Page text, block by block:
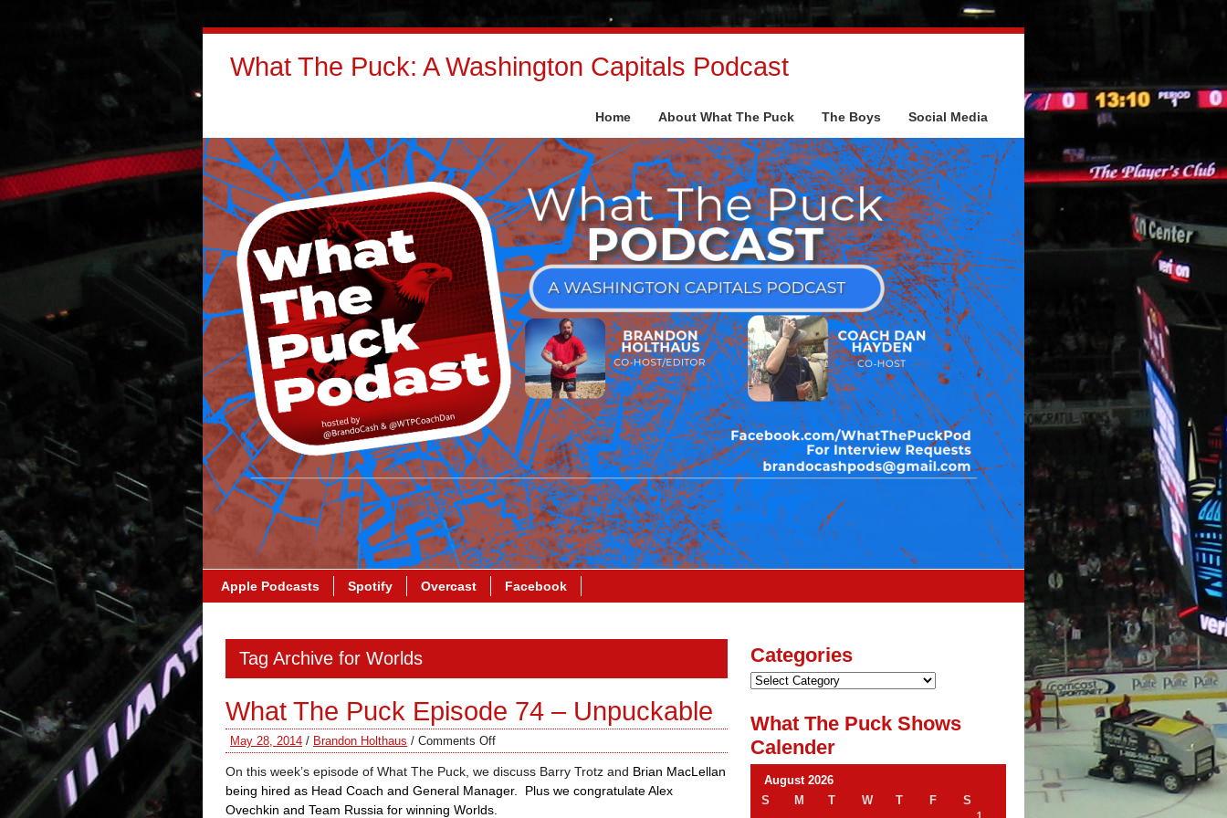
What The Puck: A Washington Capitals Podcast
Home About What The Puck The Boys Social Media
Apple Podcasts Spotify Overcast Facebook
Tag Archive for Worlds
What The Puck Episode 74 – Unpuckable
May 28, 2014 / Brandon Holthaus / Comments Off
On this week’s episode of What The Puck, we discuss Barry Trotz and Brian MacLellan
being hired as Head Coach and General Manager. Plus we congratulate Alex
Ovechkin and Team Russia for winning Worlds.
Categories
What The Puck Shows
Calender
August 2026
S
M T W T F S